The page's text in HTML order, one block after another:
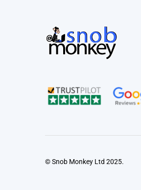
© Snob Monkey Ltd 2025.